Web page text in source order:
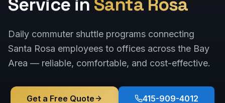
Daily commuter shuttle programs connecting
Santa Rosa employees to offices across the Bay
Area — reliable, comfortable, and cost-effective.
Get a Free Quote 415-909-4012